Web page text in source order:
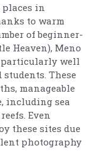
places in
to warm
of beginner-
Heaven), Meno
particularly well
These
manageable
including sea
Even
these sites due
photography